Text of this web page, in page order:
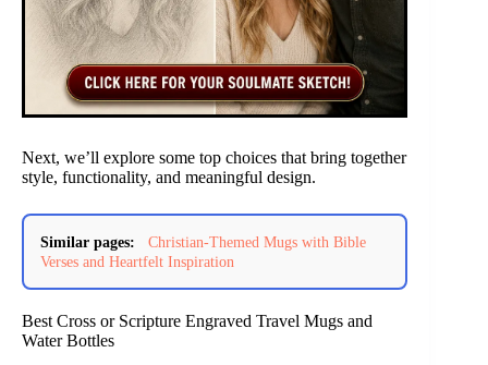
Next, we’ll explore some top choices that bring together
style, functionality, and meaningful design.
Similar pages:
Christian-Themed Mugs with Bible
Verses and Heartfelt Inspiration
Best Cross or Scripture Engraved Travel Mugs and
Water Bottles